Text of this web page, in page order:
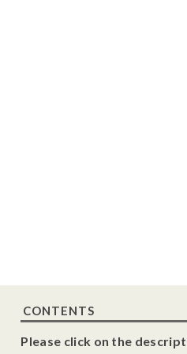
CONTENTS
Please click on the